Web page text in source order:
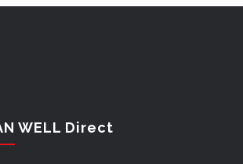
WELL Direct